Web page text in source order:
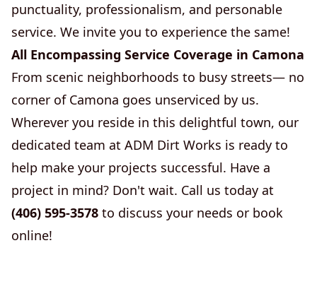
punctuality, professionalism, and personable
service. We invite you to experience the same!
All Encompassing Service Coverage in Camona
From scenic neighborhoods to busy streets— no
corner of Camona goes unserviced by us.
Wherever you reside in this delightful town, our
dedicated team at ADM Dirt Works is ready to
help make your projects successful. Have a
project in mind? Don't wait. Call us today at
(406) 595-3578 to discuss your needs or book
online!